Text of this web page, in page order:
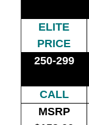
ELITE
PRICE
250-299
CALL
MSRP